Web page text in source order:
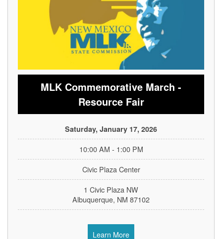
MLK Commemorative March -
Resource Fair
Saturday, January 17, 2026
10:00 AM - 1:00 PM
Civic Plaza Center
1 Civic Plaza NW
Albuquerque, NM 87102
Learn More